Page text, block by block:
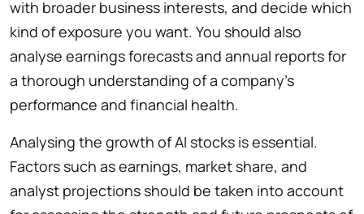
with broader business interests, and decide which
kind of exposure you want. You should also
analyse earnings forecasts and annual reports for
a thorough understanding of a company’s
performance and financial health.
Analysing the growth of AI stocks is essential.
Factors such as earnings, market share, and
analyst projections should be taken into account